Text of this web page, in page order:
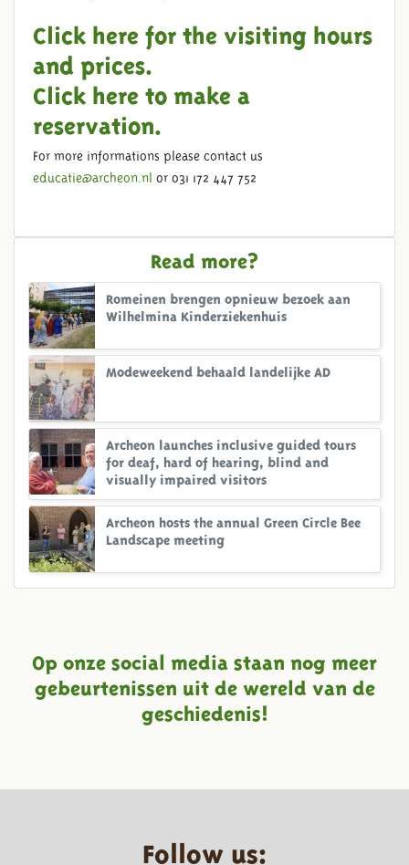
Click here for the visiting hours
and prices.
Click here to make a
reservation.
For more informations please contact us
educatie@archeon.nl or 031 172 447 752
Read more?
Romeinen brengen opnieuw bezoek aan
Wilhelmina Kinderziekenhuis
Modeweekend behaald landelijke AD
Archeon launches inclusive guided tours
for deaf, hard of hearing, blind and
visually impaired visitors
Archeon hosts the annual Green Circle Bee
Landscape meeting
Op onze social media staan nog meer
gebeurtenissen uit de wereld van de
geschiedenis!
Follow us: